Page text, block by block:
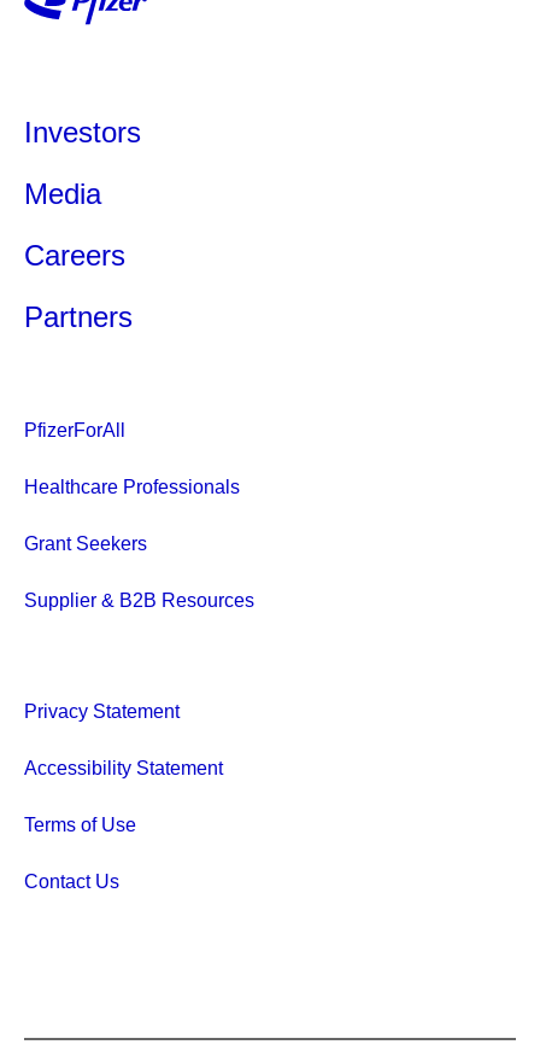
Investors
Media
Careers
Partners
PfizerForAll
Healthcare Professionals
Grant Seekers
Supplier & B2B Resources
Privacy Statement
Accessibility Statement
Terms of Use
Contact Us